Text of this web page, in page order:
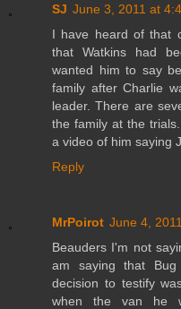
SJ June 3, 2011 at
I have heard of that
that Watkins had
wanted him to say
family after Charlie
leader. There are
the family at the
a video of him saying
Reply
MrPoirot June 4,
Beauders I'm not
am saying that
decision to testify
when the van he